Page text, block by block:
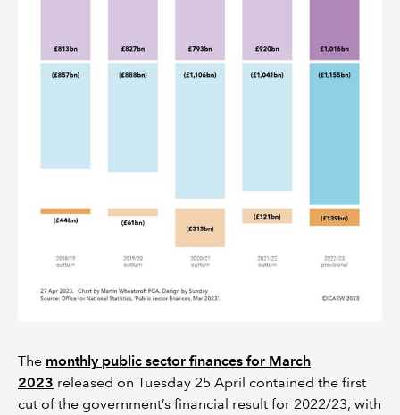
The monthly public sector finances for March
2023 released on Tuesday 25 April contained the first
cut of the government’s financial result for 2022/23, with